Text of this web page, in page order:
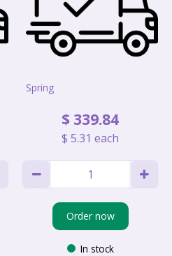
Spring
$ 339.84
$ 5.31 each
Order now
In stock